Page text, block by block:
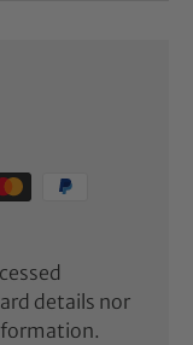
details nor